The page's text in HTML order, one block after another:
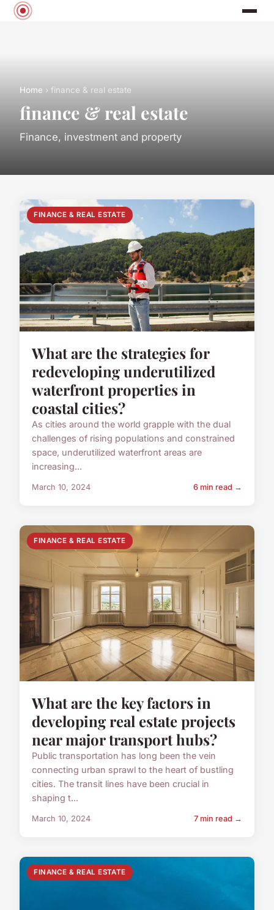
Home › finance & real estate
finance & real estate
Finance, investment and property
FINANCE & REAL ESTATE
What are the strategies for
redeveloping underutilized
waterfront properties in
coastal cities?
As cities around the world grapple with the dual
challenges of rising populations and constrained
space, underutilized waterfront areas are
increasing...
March 10, 2024 6 min read →
FINANCE & REAL ESTATE
What are the key factors in
developing real estate projects
near major transport hubs?
Public transportation has long been the vein
connecting urban sprawl to the heart of bustling
cities. The transit lines have been crucial in
shaping t...
March 10, 2024 7 min read →
FINANCE & REAL ESTATE